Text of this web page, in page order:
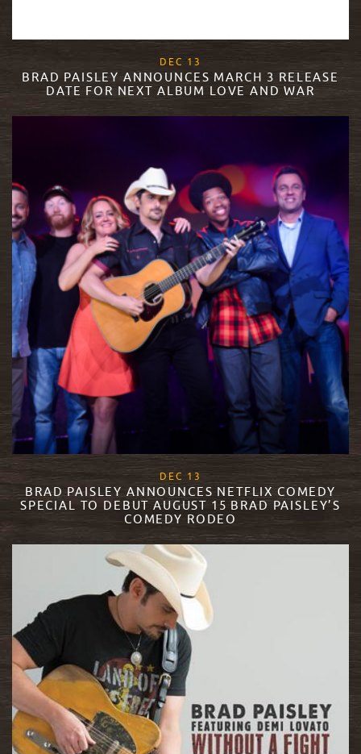
DEC 13
BRAD PAISLEY ANNOUNCES MARCH 3 RELEASE
DATE FOR NEXT ALBUM LOVE AND WAR
DEC 13
BRAD PAISLEY ANNOUNCES NETFLIX COMEDY
SPECIAL TO DEBUT AUGUST 15 BRAD PAISLEY’S
COMEDY RODEO